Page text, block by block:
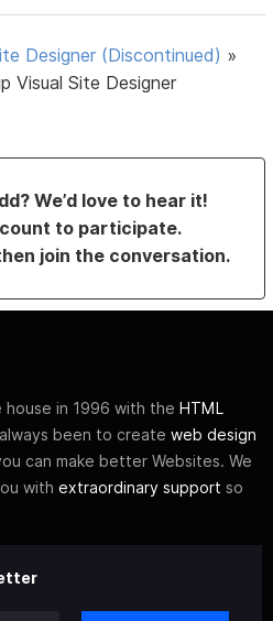
Designer (Discontinued) »
Visual Site Designer
We’d love to hear it!
to participate.
join the conversation.
in 1996 with the HTML
been to create web design
can make better Websites. We
with extraordinary support so